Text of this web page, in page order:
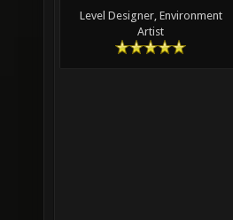
Level Designer, Environment
Artist